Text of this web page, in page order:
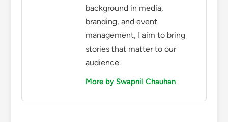
background in media,
branding, and event
management, I aim to bring
stories that matter to our
audience.
More by Swapnil Chauhan